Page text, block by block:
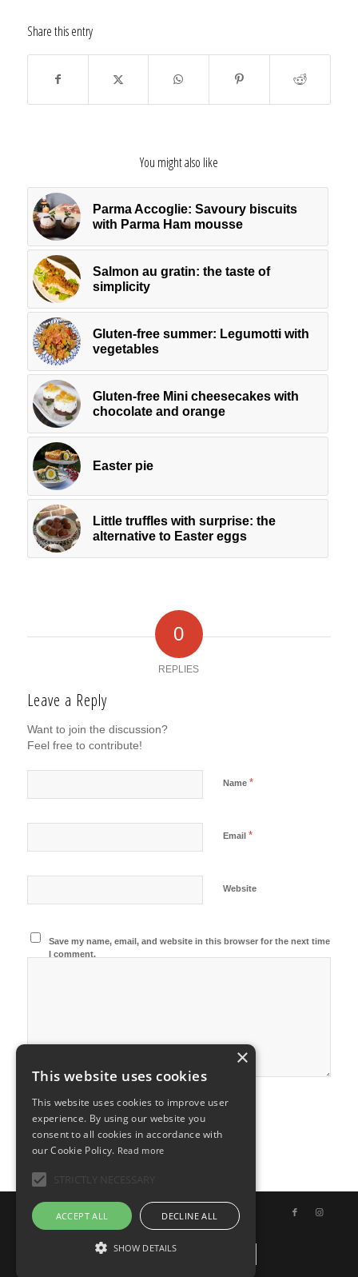
Share this entry
You might also like
Parma Accoglie: Savoury biscuits
with Parma Ham mousse
Salmon au gratin: the taste of
simplicity
Gluten-free summer: Legumotti with
vegetables
Gluten-free Mini cheesecakes with
chocolate and orange
Easter pie
Little truffles with surprise: the
alternative to Easter eggs
0
REPLIES
Leave a Reply
Want to join the discussion?
Feel free to contribute!
Name *
Email *
Website
Save my name, email, and website in this browser for the next time
I comment.
© Copyright - Uno Chef per Gaia
Italiano
×
This website uses cookies
This website uses cookies to improve user
experience. By using our website you
consent to all cookies in accordance with
our Cookie Policy. Read more
ACCEPT ALL DECLINE ALL
SHOW DETAILS